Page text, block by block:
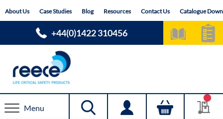
toAbout Us Case Studies Blog Resources Contact Us Catalogue
+44(0)1422 310456
Menu